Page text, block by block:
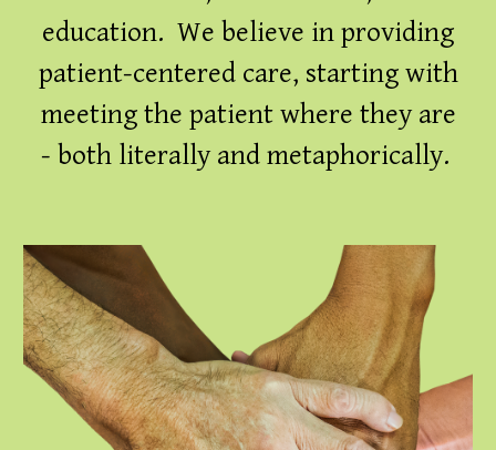
education. We believe in providing
patient-centered care, starting with
meeting the patient where they are
- both literally and metaphorically.